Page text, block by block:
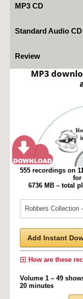
MP3 CD
Standard Audio CD
Review
MP3
555 recordings on
for
6736 MB – total
Add Instant
How are these
Volume 1 – 49
20 minutes